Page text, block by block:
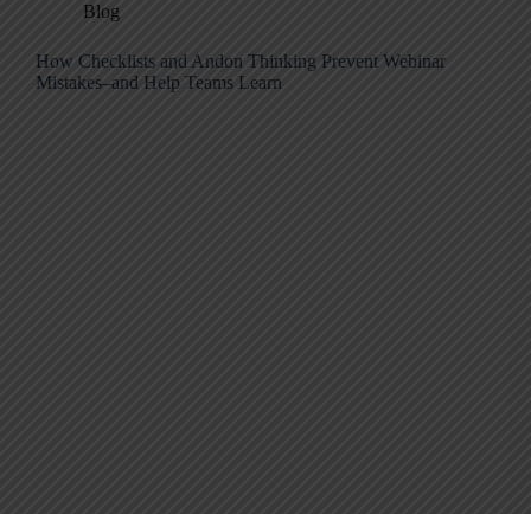
Blog
How Checklists and Andon Thinking Prevent Webinar
Mistakes–and Help Teams Learn